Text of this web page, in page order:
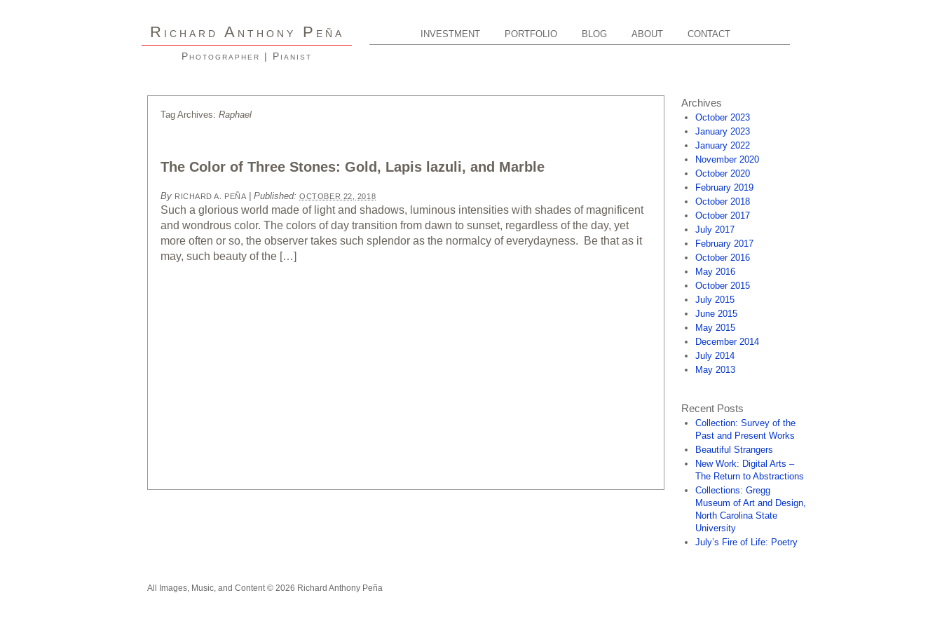
R ICHARD A NTHONY P EÑA
Photographer | Pianist
INVESTMENT PORTFOLIO BLOG ABOUT CONTACT
Tag Archives: Raphael
The Color of Three Stones: Gold, Lapis lazuli, and Marble
By RICHARD A. PEÑA |Published:OCTOBER 22, 2018
Such a glorious world made of light and shadows, luminous intensities with shades of magnificent
and wondrous color. The colors of day transition from dawn to sunset, regardless of the day, yet
more often or so, the observer takes such splendor as the normalcy of everydayness. Be that as it
may, such beauty of the […]
Archives
October 2023
January 2023
January 2022
November 2020
October 2020
February 2019
October 2018
October 2017
July 2017
February 2017
October 2016
May 2016
October 2015
July 2015
June 2015
May 2015
December 2014
July 2014
May 2013
Recent Posts
Collection: Survey of the
Past and Present Works
Beautiful Strangers
New Work: Digital Arts –
The Return to Abstractions
Collections: Gregg
Museum of Art and Design,
North Carolina State
University
July’s Fire of Life: Poetry
All Images, Music, and Content © 2026 Richard Anthony Peña